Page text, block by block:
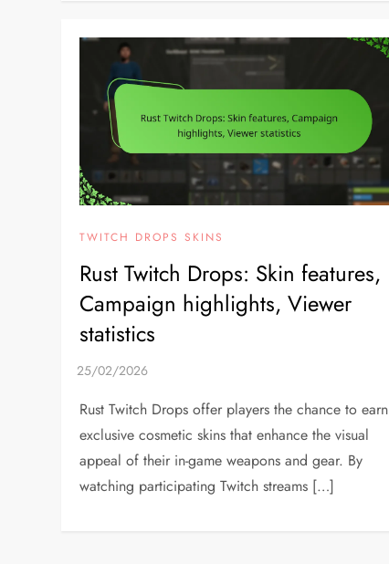
TWITCH DROPS SKINS
Rust Twitch Drops: Skin features,
Campaign highlights, Viewer
statistics
Rust Twitch Drops offer players the chance to earn
exclusive cosmetic skins that enhance the visual
appeal of their in-game weapons and gear. By
watching participating Twitch streams […]